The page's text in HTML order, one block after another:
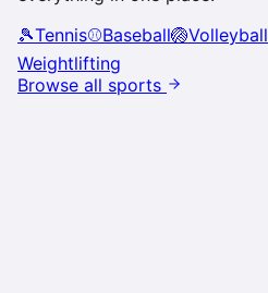
🎾Tennis⚾Baseball🏐Volleyball
Weightlifting
Browse all sports